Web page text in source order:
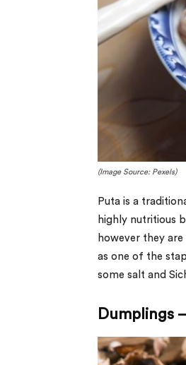
(Image Source: Pexels)
Puta is a
highly nutritious
however they
as one of the
some salt and
Dumplings